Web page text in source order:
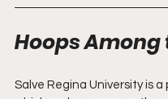
Hoops
Salve Regina University is